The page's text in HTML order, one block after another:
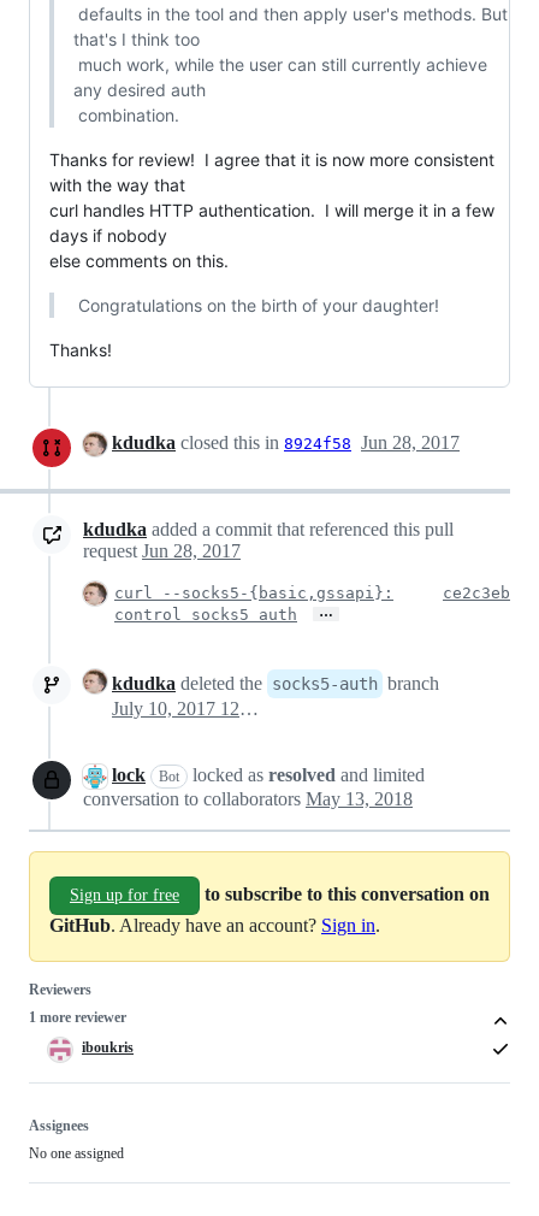
that's I think too
any desired auth
combination.
Thanks for review!  I agree that it is now more consistent
with the way that
curl handles HTTP authentication.  I will merge it in a few
days if nobody
else comments on this.
Congratulations on the birth of your daughter!
Thanks!
kdudka closed this in 8924f58 Jun 28, 2017
kdudka added a commit that referenced this pull
request Jun 28, 2017
curl --socks5-{basic,gssapi}:
control socks5 auth
…
ce2c3eb
kdudka deleted the socks5-auth branch
July 10, 2017 12:19
lock Bot locked as resolved and limited
conversation to collaborators May 13, 2018
Sign up for free
to subscribe to this conversation on
GitHub. Already have an account? Sign in.
Reviewers
1 more reviewer
iboukris
Assignees
No one assigned